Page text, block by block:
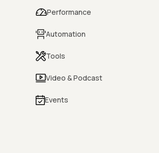
Performance
Automation
Tools
Video & Podcast
Events